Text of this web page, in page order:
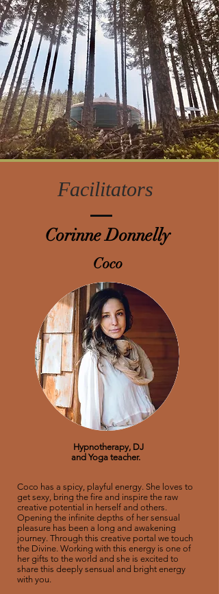
Facilitators
CorinneDonnelly
Coco
Hypnotherapy, DJ
and Yoga teacher.
Coco has a spicy, playful energy. She loves to
get sexy, bring the fire and inspire the raw
creative potential in herself and others.
Opening the infinite depths of her sensual
pleasure has been a long and awakening
journey. Through this creative portal we touch
the Divine. Working with this energy is one of
her gifts to the world and she is excited to
share this deeply sensual and bright energy
with you.